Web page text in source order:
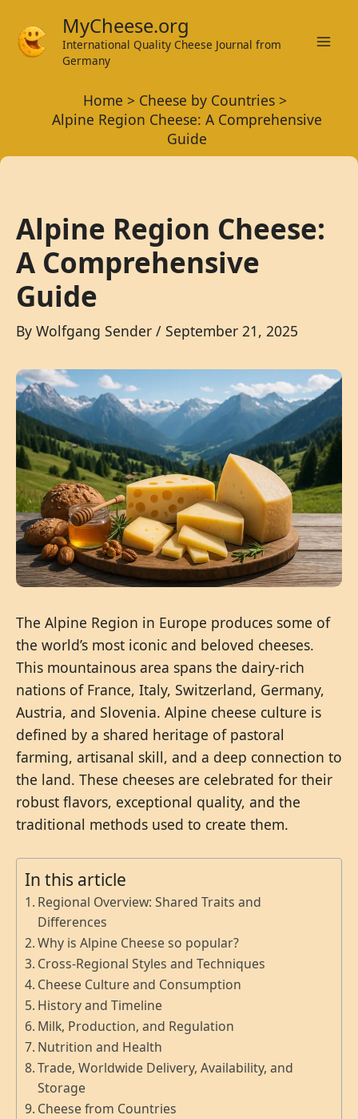
content
MyCheese.org
International Quality Cheese Journal from
Germany
Home
Cheese by Countries
Alpine Region Cheese: A Comprehensive
Guide
Alpine Region Cheese:
A Comprehensive
Guide
By Wolfgang Sender / September 21, 2025
The Alpine Region in Europe produces some of
the world’s most iconic and beloved cheeses.
This mountainous area spans the dairy-rich
nations of France, Italy, Switzerland, Germany,
Austria, and Slovenia. Alpine cheese culture is
defined by a shared heritage of pastoral
farming, artisanal skill, and a deep connection to
the land. These cheeses are celebrated for their
robust flavors, exceptional quality, and the
traditional methods used to create them.
In this article
Regional Overview: Shared Traits and
Differences
Why is Alpine Cheese so popular?
Cross-Regional Styles and Techniques
Cheese Culture and Consumption
History and Timeline
Milk, Production, and Regulation
Nutrition and Health
Trade, Worldwide Delivery, Availability, and
Storage
Cheese from Countries